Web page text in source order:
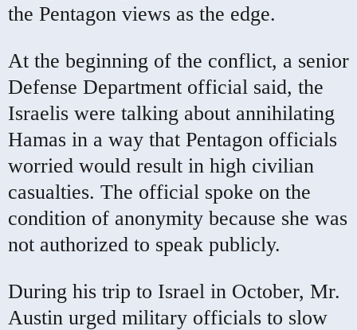
the Pentagon views as the edge.
At the beginning of the conflict, a senior
Defense Department official said, the
Israelis were talking about annihilating
Hamas in a way that Pentagon officials
worried would result in high civilian
casualties. The official spoke on the
condition of anonymity because she was
not authorized to speak publicly.
During his trip to Israel in October, Mr.
Austin urged military officials to slow